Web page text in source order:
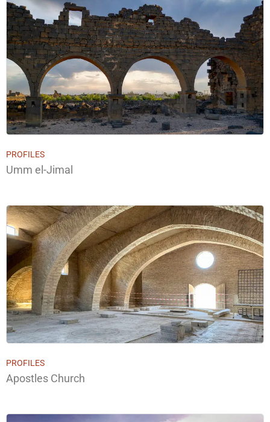
PROFILES
Umm el-Jimal
PROFILES
Apostles Church